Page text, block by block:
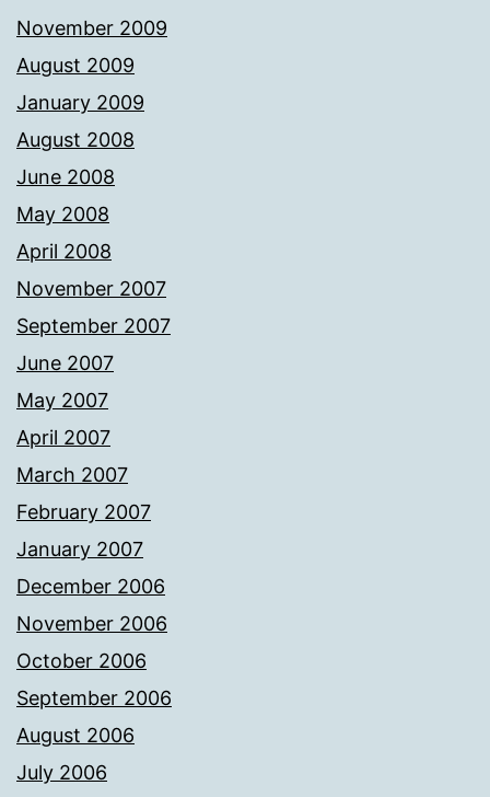
November 2009
August 2009
January 2009
August 2008
June 2008
May 2008
April 2008
November 2007
September 2007
June 2007
May 2007
April 2007
March 2007
February 2007
January 2007
December 2006
November 2006
October 2006
September 2006
August 2006
July 2006